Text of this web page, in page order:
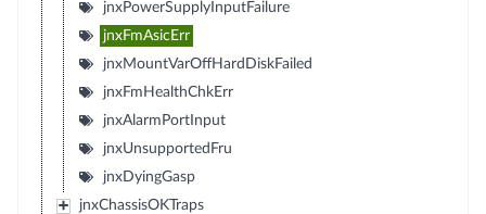
jnxPowerSupplyInputFailure
jnxFmAsicErr
jnxMountVarOffHardDiskFailed
jnxFmHealthChkErr
jnxAlarmPortInput
jnxUnsupportedFru
jnxDyingGasp
jnxChassisOKTraps